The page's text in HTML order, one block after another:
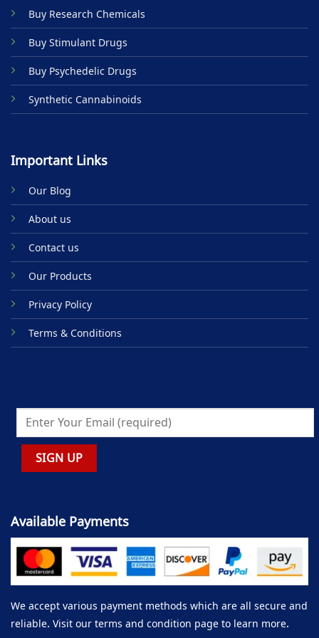
Buy Research Chemicals
Buy Stimulant Drugs
Buy Psychedelic Drugs
Synthetic Cannabinoids
Important Links
Our Blog
About us
Contact us
Our Products
Privacy Policy
Terms & Conditions
Available Payments
We accept various payment methods which are all secure and
reliable. Visit our terms and condition page to learn more.